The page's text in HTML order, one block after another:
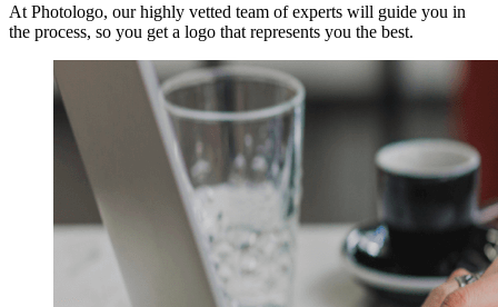
At Photologo, our highly vetted team of experts will guide you in
the process, so you get a logo that represents you the best.